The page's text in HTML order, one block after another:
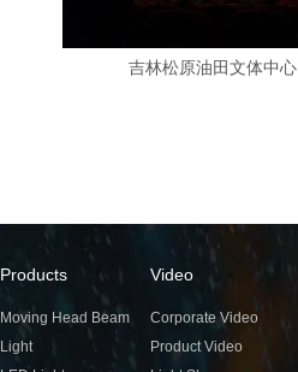
吉林松原油田文体中心
Products
Moving Head Beam
Light
Video
Corporate Video
Product Video